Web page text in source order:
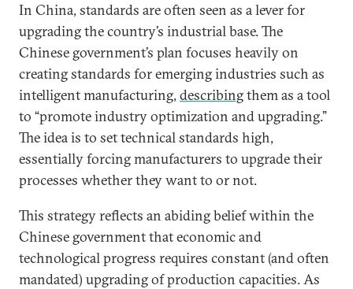
In China, standards are often seen as a lever for
upgrading the country’s industrial base. The
Chinese government’s plan focuses heavily on
creating standards for emerging industries such as
intelligent manufacturing, describingthem as a tool
to “promote industry optimization and upgrading.”
The idea is to set technical standards high,
essentially forcing manufacturers to upgrade their
processes whether they want to or not.
This strategy reflects an abiding belief within the
Chinese government that economic and
technological progress requires constant (and often
mandated) upgrading of production capacities. As